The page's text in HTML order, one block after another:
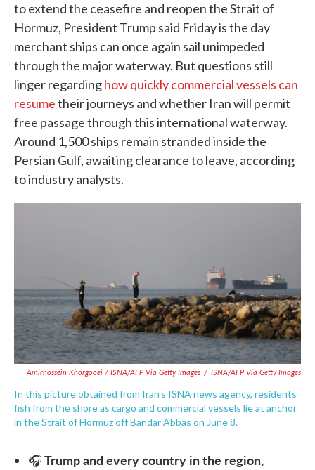
to extend the ceasefire and reopen the Strait of
Hormuz, President Trump said Friday is the day
merchant ships can once again sail unimpeded
through the major waterway. But questions still
linger regardinghow quickly commercial vessels can
resumetheir journeys and whether Iran will permit
free passage through this international waterway.
Around 1,500 ships remain stranded inside the
Persian Gulf, awaiting clearance to leave, according
to industry analysts.
Amirhossein Khorgooei / ISNA/AFP Via Getty Images / ISNA/AFP Via Getty Images
In this picture obtained from Iran's ISNA news agency, residents
fish from the shore as cargo and commercial vessels lie at anchor
in the Strait of Hormuz off Bandar Abbas on June 8.
🎧Trump and every country in the region,